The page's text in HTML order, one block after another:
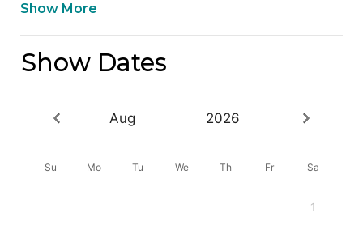
Show More
Show Dates
Aug 2026
Su Mo Tu We Th Fr Sa
1